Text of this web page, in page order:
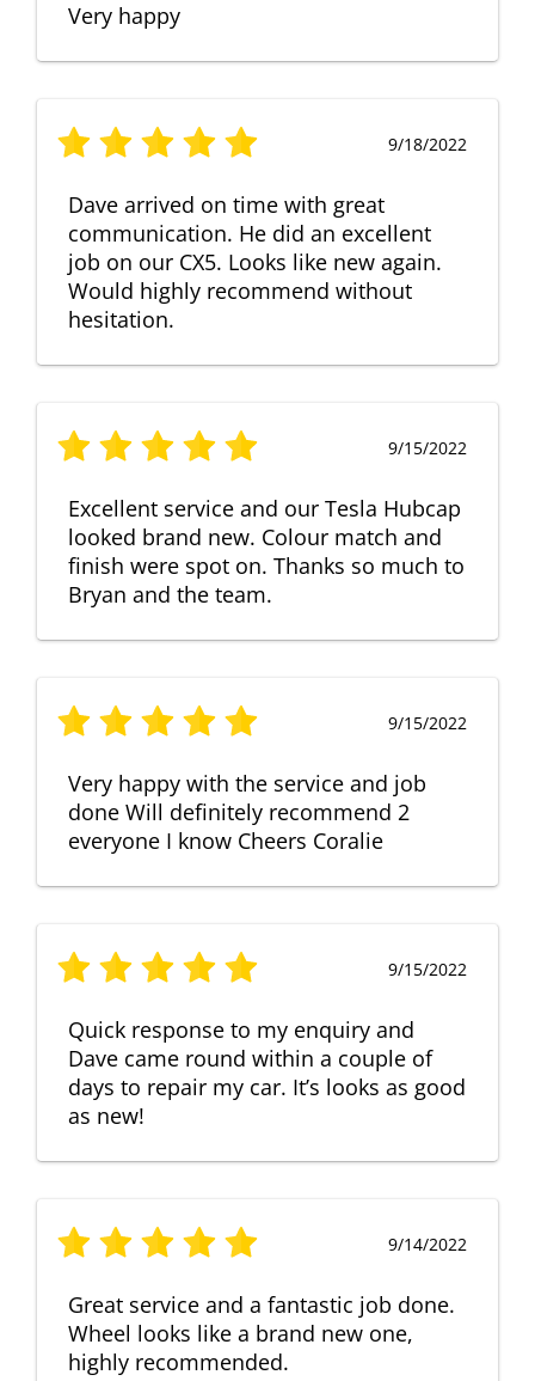
Very happy
9/18/2022
Dave arrived on time with great
communication. He did an excellent
job on our CX5. Looks like new again.
Would highly recommend without
hesitation.
9/15/2022
Excellent service and our Tesla Hubcap
looked brand new. Colour match and
finish were spot on. Thanks so much to
Bryan and the team.
9/15/2022
Very happy with the service and job
done Will definitely recommend 2
everyone I know Cheers Coralie
9/15/2022
Quick response to my enquiry and
Dave came round within a couple of
days to repair my car. It’s looks as good
as new!
9/14/2022
Great service and a fantastic job done.
Wheel looks like a brand new one,
highly recommended.